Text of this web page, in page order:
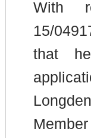
With
15/
that
Longden